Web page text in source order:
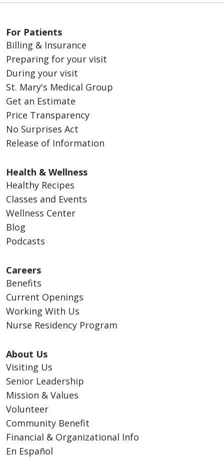
For Patients
Billing & Insurance
Preparing for your visit
During your visit
St. Mary's Medical Group
Get an Estimate
Price Transparency
No Surprises Act
Release of Information
Health & Wellness
Healthy Recipes
Classes and Events
Wellness Center
Blog
Podcasts
Careers
Benefits
Current Openings
Working With Us
Nurse Residency Program
About Us
Visiting Us
Senior Leadership
Mission & Values
Volunteer
Community Benefit
Financial & Organizational Info
En Español